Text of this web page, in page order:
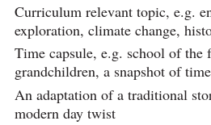
Curriculum relevant topic, e.g.
exploration, climate change,
Time capsule, e.g. school of the
grandchildren, a snapshot of time
An adaptation of a traditional
modern day twist